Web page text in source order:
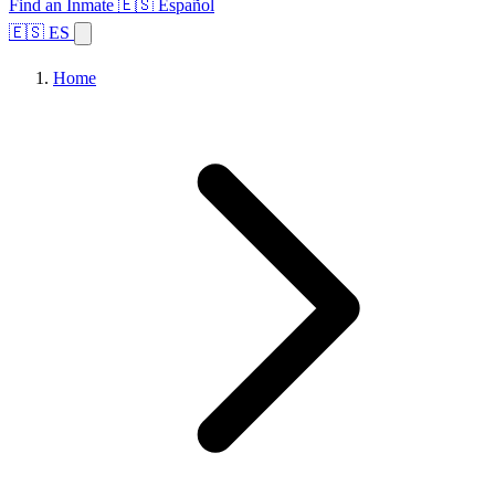
Find an Inmate 🇪🇸 Español
🇪🇸 ES
Home